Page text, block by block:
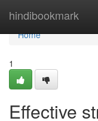
hindibookmark
Home
Home
1
Effective